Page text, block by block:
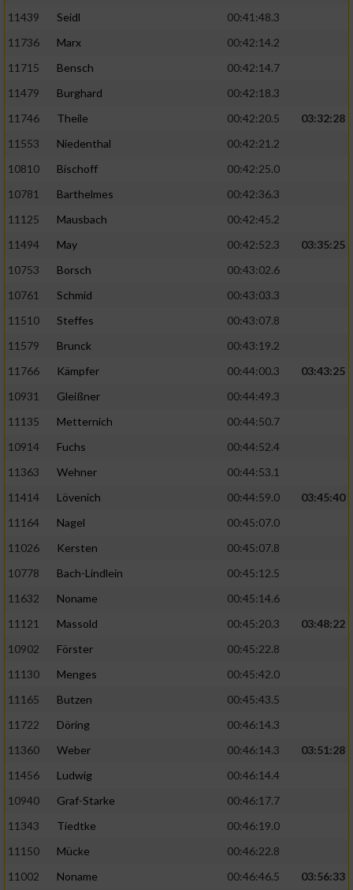
11439
Seidl
00:41:48.3
11736
Marx
00:42:14.2
11715
Bensch
00:42:14.7
11479
Burghard
00:42:18.3
11746
Theile 00:42:20.5
03:32:28
11553
Niedenthal
00:42:21.2
10810
Bischoff
00:42:25.0
10781
Barthelmes
00:42:36.3
11125
Mausbach
00:42:45.2
11494
May 00:42:52.3
03:35:25
10753
Borsch
00:43:02.6
10761
Schmid
00:43:03.3
11510
Steffes
00:43:07.8
11579
Brunck
00:43:19.2
11766
Kämpfer 00:44:00.3
03:43:25
10931
Gleißner
00:44:49.3
11135
Metternich
00:44:50.7
10914
Fuchs
00:44:52.4
11363
Wehner
00:44:53.1
11414
Lövenich 00:44:59.0
03:45:40
11164
Nagel
00:45:07.0
11026
Kersten
00:45:07.8
10778
Bach-Lindlein
00:45:12.5
11632
Noname
00:45:14.6
11121
Massold 00:45:20.3
03:48:22
10902
Förster
00:45:22.8
11130
Menges
00:45:42.0
11165
Butzen
00:45:43.5
11722
Döring
00:46:14.3
11360
Weber 00:46:14.3
03:51:28
11456
Ludwig
00:46:14.4
10940
Graf-Starke
00:46:17.7
11343
Tiedtke
00:46:19.0
11150
Mücke
00:46:22.8
11002
Noname 00:46:46.5
03:56:33